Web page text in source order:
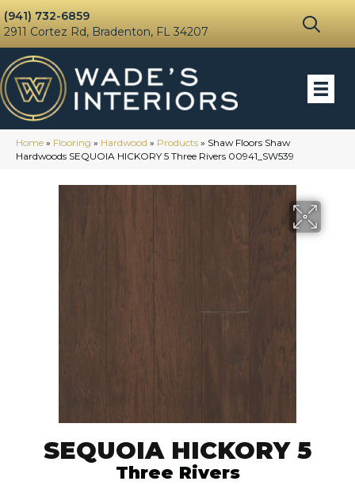
(941) 732-6859
2911 Cortez Rd, Bradenton, FL 34207
Home » Flooring » Hardwood » Products » Shaw Floors Shaw
Hardwoods SEQUOIA HICKORY 5 Three Rivers 00941_SW539
SEQUOIA HICKORY 5
Three Rivers